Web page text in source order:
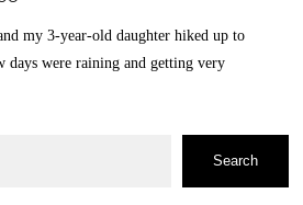
my 3-year-old daughter hiked up to
days were raining and getting very
Search